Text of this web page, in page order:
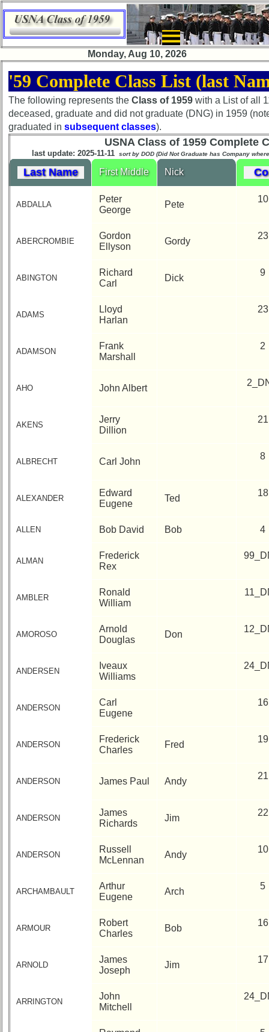
Monday, Aug 10, 2026
×
Class
Directory
Complete
Class
List
Committee
Representatives
phone
phone
Class
then
now
Class
USNA
'59ers
Bag
'59
2021/2022
Map
Company
Bingo
your
Classmate
'59 Complete Class List (last
The following represents the Class of 1959 with a List of all
deceased, graduate and did not graduate (DNG) in 1959
graduated in subsequent classes).
USNA Class of 1959 Complete
last update: 2025-11-11 sort by DOD (Did Not Graduate has Company
Last Name First Middle Nick
ABDALLA
Peter
George
Pete
10
ABERCROMBIE
Gordon
Ellyson
Gordy
23
ABINGTON
Richard
Carl
Dick
9
ADAMS
Lloyd
Harlan
23
ADAMSON
Frank
Marshall
2
AHO John Albert
AKENS
Jerry
Dillion
21
ALBRECHT Carl John
8
ALEXANDER
Edward
Eugene
Ted
18
ALLEN Bob David Bob 4
ALMAN
Frederick
Rex
AMBLER
Ronald
William
AMOROSO
Arnold
Douglas
Don
ANDERSEN
Iveaux
Williams
ANDERSON
Carl
Eugene
16
ANDERSON
Frederick
Charles
Fred
19
ANDERSON James Paul Andy
21
ANDERSON
James
Richards
Jim
22
ANDERSON
Russell
McLennan
Andy
10
ARCHAMBAULT
Arthur
Eugene
Arch
5
ARMOUR
Robert
Charles
Bob
16
ARNOLD
James
Joseph
Jim
17
ARRINGTON
John
Mitchell